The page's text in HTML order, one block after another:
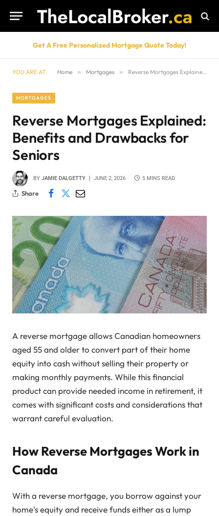
Get A Free Personalized Mortgage Quote Today!
YOU ARE AT: Home » Mortgages » Reverse Mortgages Explained: Benefits and Drawbacks for Seniors
MORTGAGES
Reverse Mortgages Explained:
Benefits and Drawbacks for
Seniors
BY JAMIE DALGETTY JUNE 2, 2026 5 MINS READ
Share
A reverse mortgage allows Canadian homeowners
aged 55 and older to convert part of their home
equity into cash without selling their property or
making monthly payments. While this financial
product can provide needed income in retirement, it
comes with significant costs and considerations that
warrant careful evaluation.
How Reverse Mortgages Work in
Canada
With a reverse mortgage, you borrow against your
home's equity and receive funds either as a lump